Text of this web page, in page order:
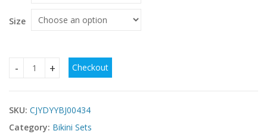
Size
Leopard print bikini quantity
Checkout
SKU: CJYDYYBJ00434
Category: Bikini Sets